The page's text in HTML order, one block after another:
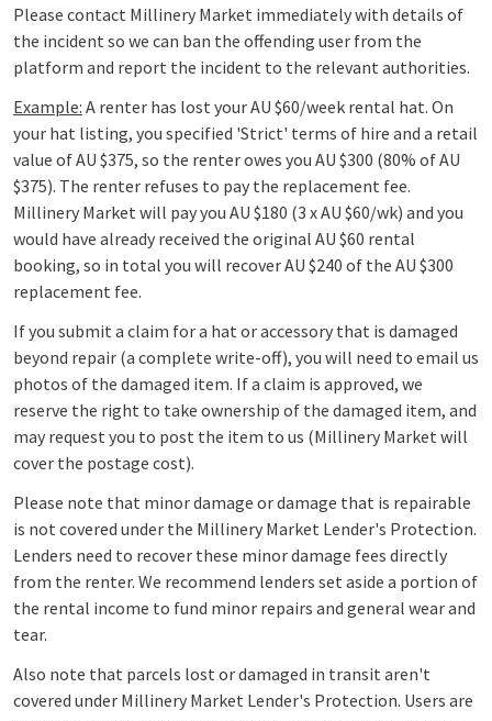
Please contact Millinery Market immediately with details of
the incident so we can ban the offending user from the
platform and report the incident to the relevant authorities.
Example: A renter has lost your AU $60/week rental hat. On
your hat listing, you specified 'Strict' terms of hire and a retail
value of AU $375, so the renter owes you AU $300 (80% of AU
$375). The renter refuses to pay the replacement fee.
Millinery Market will pay you AU $180 (3 x AU $60/wk) and you
would have already received the original AU $60 rental
booking, so in total you will recover AU $240 of the AU $300
replacement fee.
If you submit a claim for a hat or accessory that is damaged
beyond repair (a complete write-off), you will need to email us
photos of the damaged item. If a claim is approved, we
reserve the right to take ownership of the damaged item, and
may request you to post the item to us (Millinery Market will
cover the postage cost).
Please note that minor damage or damage that is repairable
is not covered under the Millinery Market Lender's Protection.
Lenders need to recover these minor damage fees directly
from the renter. We recommend lenders set aside a portion of
the rental income to fund minor repairs and general wear and
tear.
Also note that parcels lost or damaged in transit aren't
covered under Millinery Market Lender's Protection. Users are